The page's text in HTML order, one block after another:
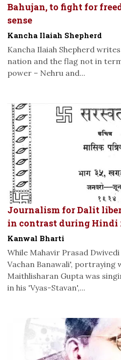
Bahujan, to fight for
sense
Kancha Ilaiah Shepherd
Kancha Ilaiah Shepherd
nation and the flag not in
power – Nehru and...
Journalism for Dalit
in contrast during Hindi
Kanwal Bharti
While Mahavir Prasad
Vachan Banawali', portraying
Maithlisharan Gupta was
in his 'Vyas-Stavan',...